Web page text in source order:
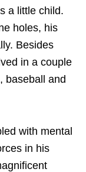
a little child.
holes, his
Besides
in a couple
baseball and
with mental
in his